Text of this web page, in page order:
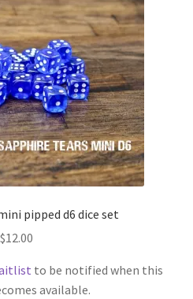
pipped d6 dice set
$12.00
to be notified when this
available.